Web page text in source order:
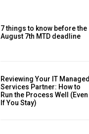
7 things to know before the
August 7th MTD deadline
Reviewing Your IT Managed
Services Partner: How to
Run the Process Well (Even
If You Stay)